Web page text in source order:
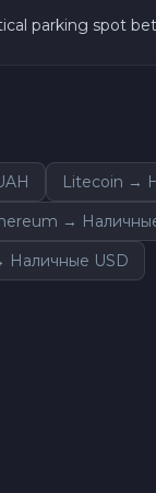
parking spot
Litecoin →
→
Наличные USD